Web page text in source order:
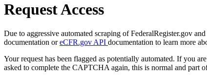
Request Access
Due to aggressive automated scraping of FederalRegister.gov
documentation oreCFR.gov API documentation to learn more
Your request has been flagged as potentially automated. If you
asked to complete the CAPTCHA again, this is normal and part